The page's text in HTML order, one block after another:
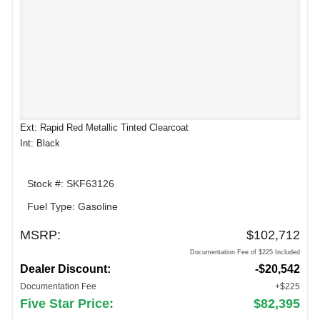
Ext: Rapid Red Metallic Tinted Clearcoat
Int: Black
Stock #: SKF63126
Fuel Type: Gasoline
MSRP: $102,712
Documentation Fee of $225 Included
Dealer Discount: -$20,542
Documentation Fee +$225
Five Star Price: $82,395